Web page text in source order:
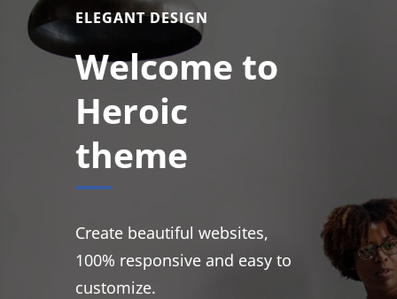
ELEGANT DESIGN
Welcome to
Heroic
theme
Create beautiful websites,
100% responsive and easy to
customize.